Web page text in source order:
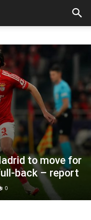
to move for
back – report
0